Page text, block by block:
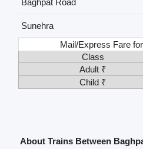
Baghpat Road
Sunehra
Mail/Express Fare
Class
Adult ₹
Child ₹
About Trains Between